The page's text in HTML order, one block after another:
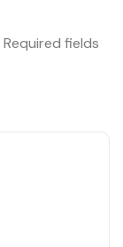
Required fields